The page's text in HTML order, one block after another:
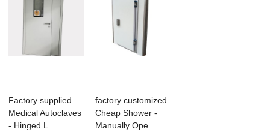
Factory supplied
Medical Autoclaves
- Hinged L...
factory customized
Cheap Shower -
Manually Ope...